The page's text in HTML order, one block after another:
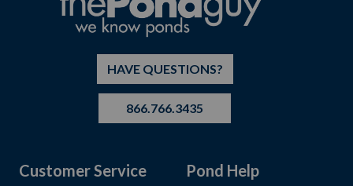
HAVE QUESTIONS?
866.766.3435
Customer Service Pond Help